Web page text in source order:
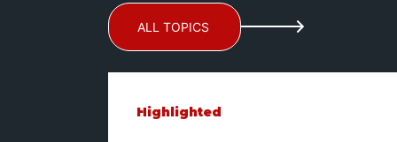
ALL TOPICS
Highlighted